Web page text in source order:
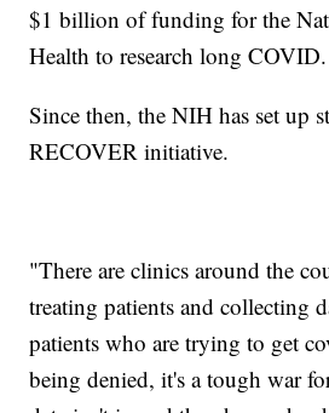
$1 billion of funding for the
Health to research long COVID.
Since then, the NIH has set up
RECOVER initiative.
"There are clinics around the
treating patients and collecting
patients who are trying to get
being denied, it's a tough war